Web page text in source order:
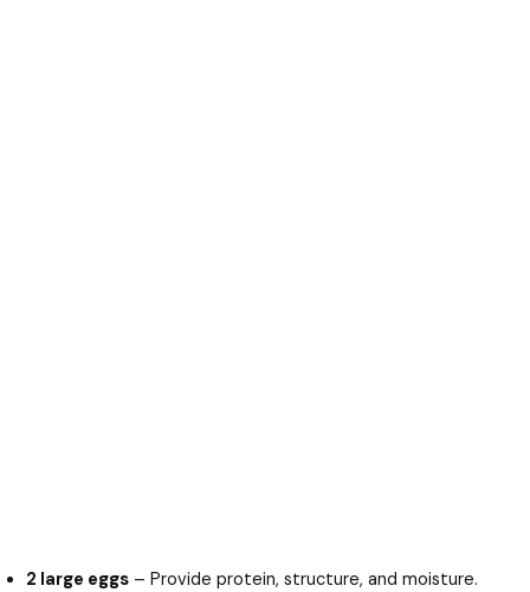
2 large eggs – Provide protein, structure, and moisture.